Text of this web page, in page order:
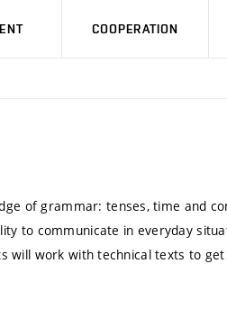
COOPERATION
of grammar: tenses, time and
to communicate in everyday
will work with technical texts to